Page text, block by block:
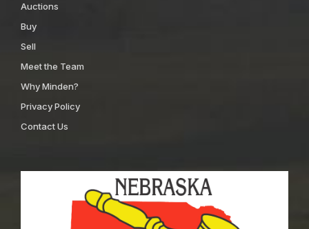
Auctions
Buy
Sell
Meet the Team
Why Minden?
Privacy Policy
Contact Us